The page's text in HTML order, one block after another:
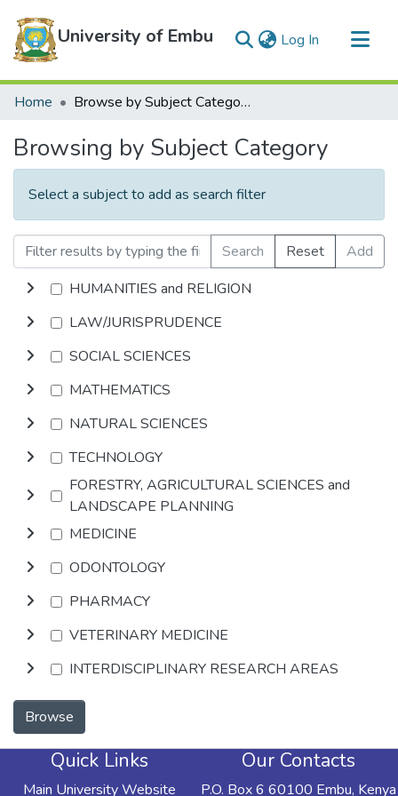
University of Embu Log In (current)
Communities & Collections
Home Browse by Subject Category
Browsing by Subject Category
Select a subject to add as search filter
Search Reset
Add
HUMANITIES and RELIGION
LAW/JURISPRUDENCE
SOCIAL SCIENCES
MATHEMATICS
NATURAL SCIENCES
TECHNOLOGY
FORESTRY, AGRICULTURAL SCIENCES and
LANDSCAPE PLANNING
MEDICINE
ODONTOLOGY
PHARMACY
VETERINARY MEDICINE
INTERDISCIPLINARY RESEARCH AREAS
Browse
Quick Links
Main University Website
Our Contacts
P.O. Box 6 60100 Embu, Kenya